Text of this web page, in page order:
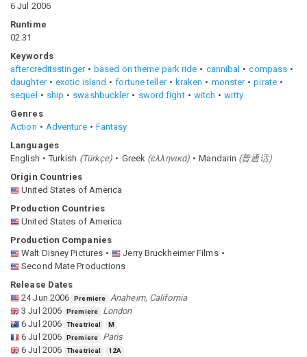
6 Jul 2006
Runtime
02:31
Keywords
aftercreditsstinger
based on theme park ride cannibal
compass
daughter
exotic island fortune teller kraken monster
pirate
sequel
ship swashbuckler sword fight witch
witty
Genres
Action
Adventure
Fantasy
Languages
English
Turkish (Türkçe) Greek (ελληνικά) Mandarin (普通话)
Origin Countries
United States of America
Production Countries
United States of America
Production Companies
Walt Disney Pictures
Jerry Bruckheimer Films
Second Mate Productions
Release Dates
24 Jun 2006
Premiere
Anaheim, California
3 Jul 2006
Premiere
London
6 Jul 2006
Theatrical M
6 Jul 2006 Premiere
Paris
6 Jul 2006
Theatrical 12A